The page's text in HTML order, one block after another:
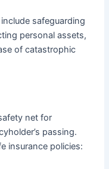
safeguarding
personal assets,
of catastrophic
net for
passing.
insurance policies: